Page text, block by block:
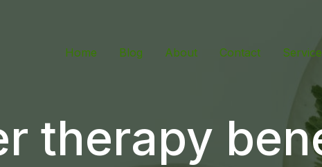
Home Blog About Contact
therapy